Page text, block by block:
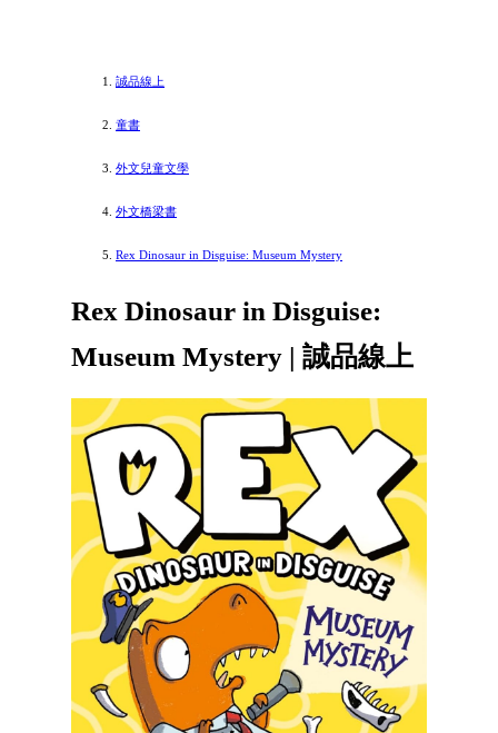
誠品線上
童書
外文兒童文學
外文橋梁書
Rex Dinosaur in Disguise: Museum Mystery
Rex Dinosaur in Disguise:
Museum Mystery | 誠品線上